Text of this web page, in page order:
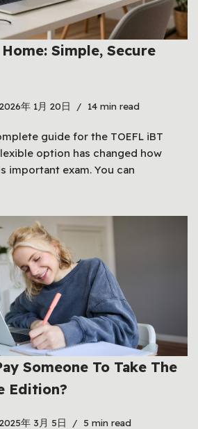
Simple, Secure
2026年 1月 20日 14 min read
guide for the TOEFL iBT
option has changed how
important exam. You can
Someone To Take The
Edition?
2025年 3月 5日 5 min read